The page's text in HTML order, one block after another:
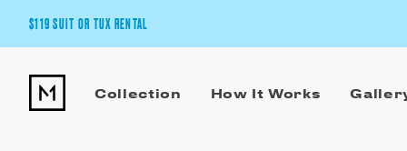
$119 SUIT OR TUX RENTAL
Pick Your Suit or Tux
Collection How It Works